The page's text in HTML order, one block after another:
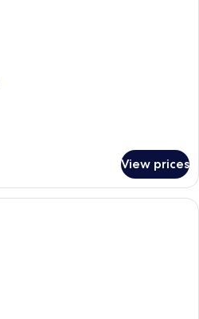
View prices
A bedroom with two beds, a stone